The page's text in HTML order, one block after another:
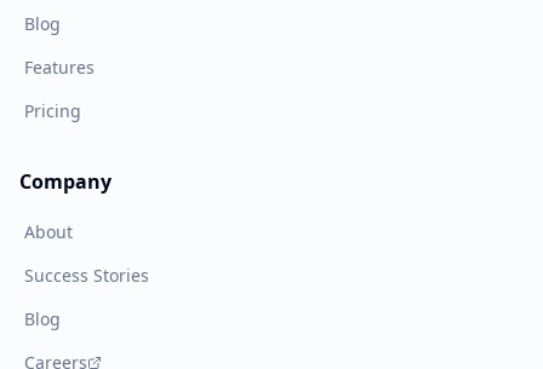
Blog
Features
Pricing
Company
About
Success Stories
Blog
Careers